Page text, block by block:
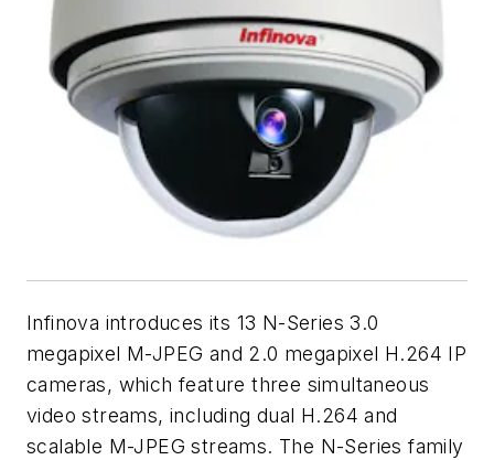
Infinova introduces its 13 N-Series 3.0
megapixel M-JPEG and 2.0 megapixel H.264 IP
cameras, which feature three simultaneous
video streams, including dual H.264 and
scalable M-JPEG streams. The N-Series family